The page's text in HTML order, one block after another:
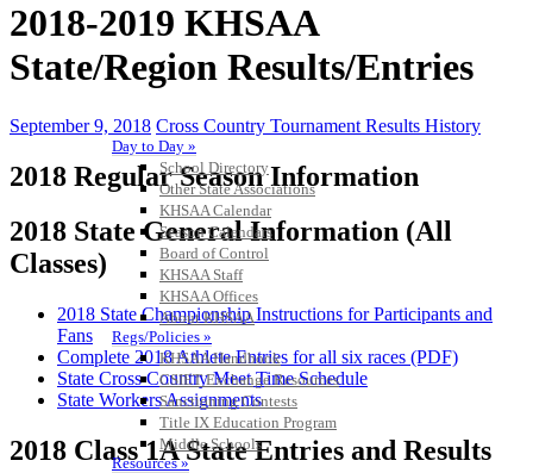
Day to Day »
School Directory
Other State Associations
KHSAA Calendar
Season Calendars
Board of Control
KHSAA Staff
KHSAA Offices
About KHSAA
Regs/Policies »
KHSAA Handbook
CSIET Exchange Resources
Sanctioning Contests
Title IX Education Program
Middle Schools
Resources »
2018-2019 KHSAA
State/Region Results/Entries
September 9, 2018 Cross Country Tournament Results History
2018 Regular Season Information
2018 State General Information (All
Classes)
2018 State Championship Instructions for Participants and
Fans
Complete 2018 Athlete Entries for all six races (PDF)
State Cross Country Meet Time Schedule
State Workers Assignments
2018 Class 1A State Entries and Results